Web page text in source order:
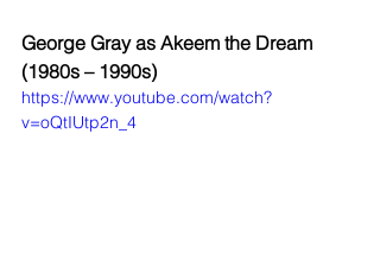
George Gray as Akeem the Dream
(1980s – 1990s)
https://www.youtube.com/watch?
v=oQtIUtp2n_4